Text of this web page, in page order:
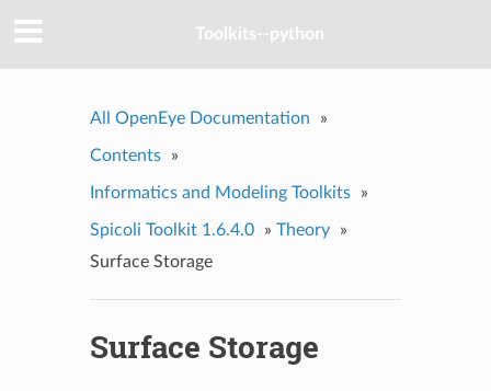
Toolkits--python
All OpenEye Documentation »
Contents »
Informatics and Modeling Toolkits »
Spicoli Toolkit 1.6.4.0 » Theory
»
Surface Storage
Surface Storage